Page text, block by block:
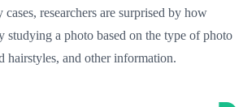
cases, researchers are surprised by how
studying a photo based on the type of photo
hairstyles, and other information.